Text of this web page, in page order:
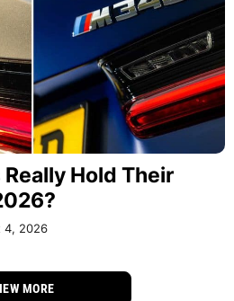
Really Hold Their
4, 2026
MORE